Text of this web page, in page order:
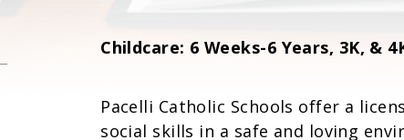
Childcare: 6 Weeks-6 Years, 3K, &
Pacelli Catholic Schools offer a
social skills in a safe and loving